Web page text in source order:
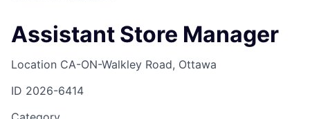
Assistant Store Manager
Location CA-ON-Walkley Road, Ottawa
ID 2026-6414